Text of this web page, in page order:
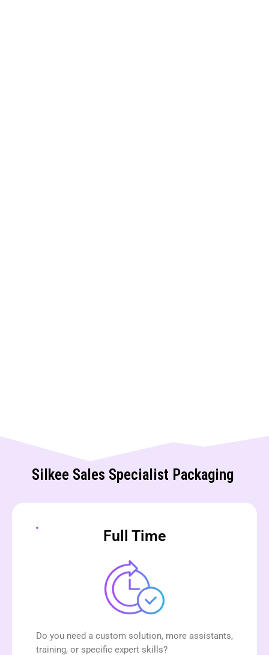
Silkee Sales Specialist Packaging
Full Time
Do you need a custom solution, more assistants,
training, or specific expert skills?